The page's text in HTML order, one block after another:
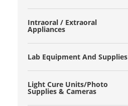
Intraoral / Extraoral
Appliances
Lab Equipment And Supplies
Light Cure Units/Photo
Supplies & Cameras